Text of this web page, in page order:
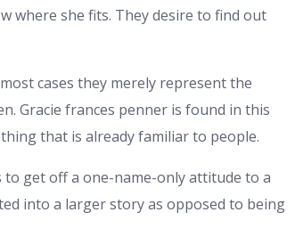
where she fits. They desire to find out
cases they merely represent the
Gracie frances penner is found in this
that is already familiar to people.
get off a one-name-only attitude to a
into a larger story as opposed to being